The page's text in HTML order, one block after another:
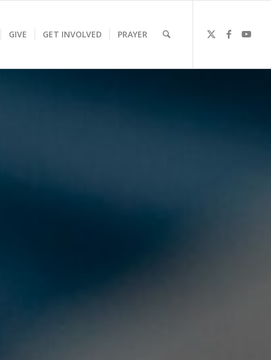
GIVE GET INVOLVED PRAYER